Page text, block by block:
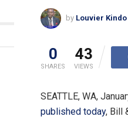
by Louvier Kindo
0
SHARES
43
VIEWS
SEATTLE, WA,
published today, Bill